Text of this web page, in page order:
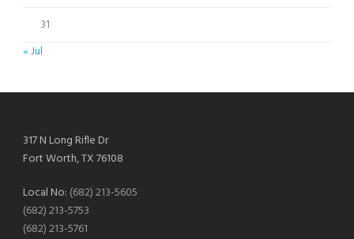
31
« Jul
317 N Long Rifle Dr
Fort Worth, TX 76108
Local No: (682) 213-5605
(682) 213-5753
(682) 213-5761